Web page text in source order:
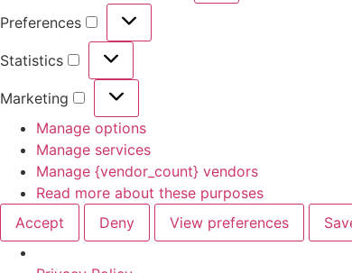
Preferences
Statistics
Marketing
Manage options
Manage services
Manage {vendor_count} vendors
Read more about these purposes
Accept
Deny View preferences